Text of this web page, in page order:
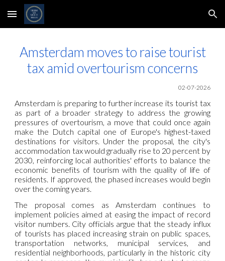
Skip to main content Skip to navigation
Amsterdam moves to raise tourist
tax amid overtourism concerns
02-07-2026
Amsterdam is preparing to further increase its tourist tax
as part of a broader strategy to address the growing
pressures of overtourism, a move that could once again
make the Dutch capital one of Europe's highest-taxed
destinations for visitors. Under the proposal, the city's
accommodation tax would gradually rise to 20 percent by
2030, reinforcing local authorities' efforts to balance the
economic benefits of tourism with the quality of life of
residents. If approved, the phased increases would begin
over the coming years.
The proposal comes as Amsterdam continues to
implement policies aimed at easing the impact of record
visitor numbers. City officials argue that the steady influx
of tourists has placed increasing strain on public spaces,
transportation networks, municipal services, and
residential neighborhoods, particularly in the historic city